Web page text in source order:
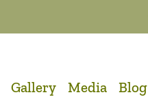
Gallery Media Blog